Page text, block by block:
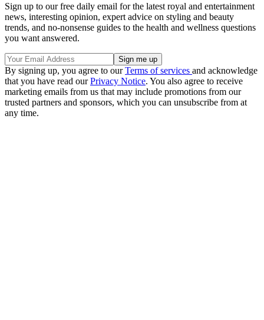
Sign up to our free daily email for the latest royal and entertainment
news, interesting opinion, expert advice on styling and beauty
trends, and no-nonsense guides to the health and wellness questions
you want answered.
By signing up, you agree to ourTerms of services and acknowledge
that you have read ourPrivacy Notice. You also agree to receive
marketing emails from us that may include promotions from our
trusted partners and sponsors, which you can unsubscribe from at
any time.